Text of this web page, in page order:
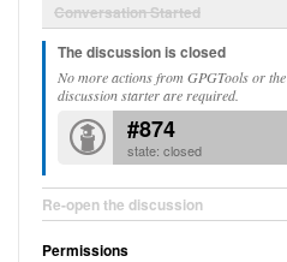
Conversation Started
The discussion is closed
No more actions from GPGTools or the
discussion starter are required.
#874
state: closed
Re-open the discussion
Permissions